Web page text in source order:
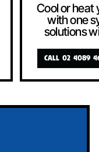
Cool or heat
with one
solutions
CALL 02 4089